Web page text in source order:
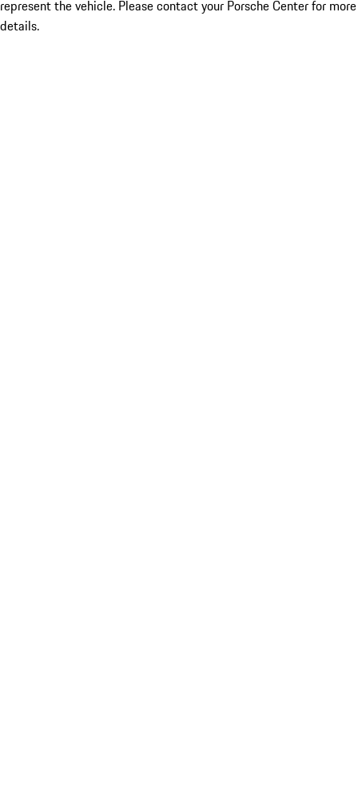
represent the vehicle. Please contact your Porsche Center for more
details.